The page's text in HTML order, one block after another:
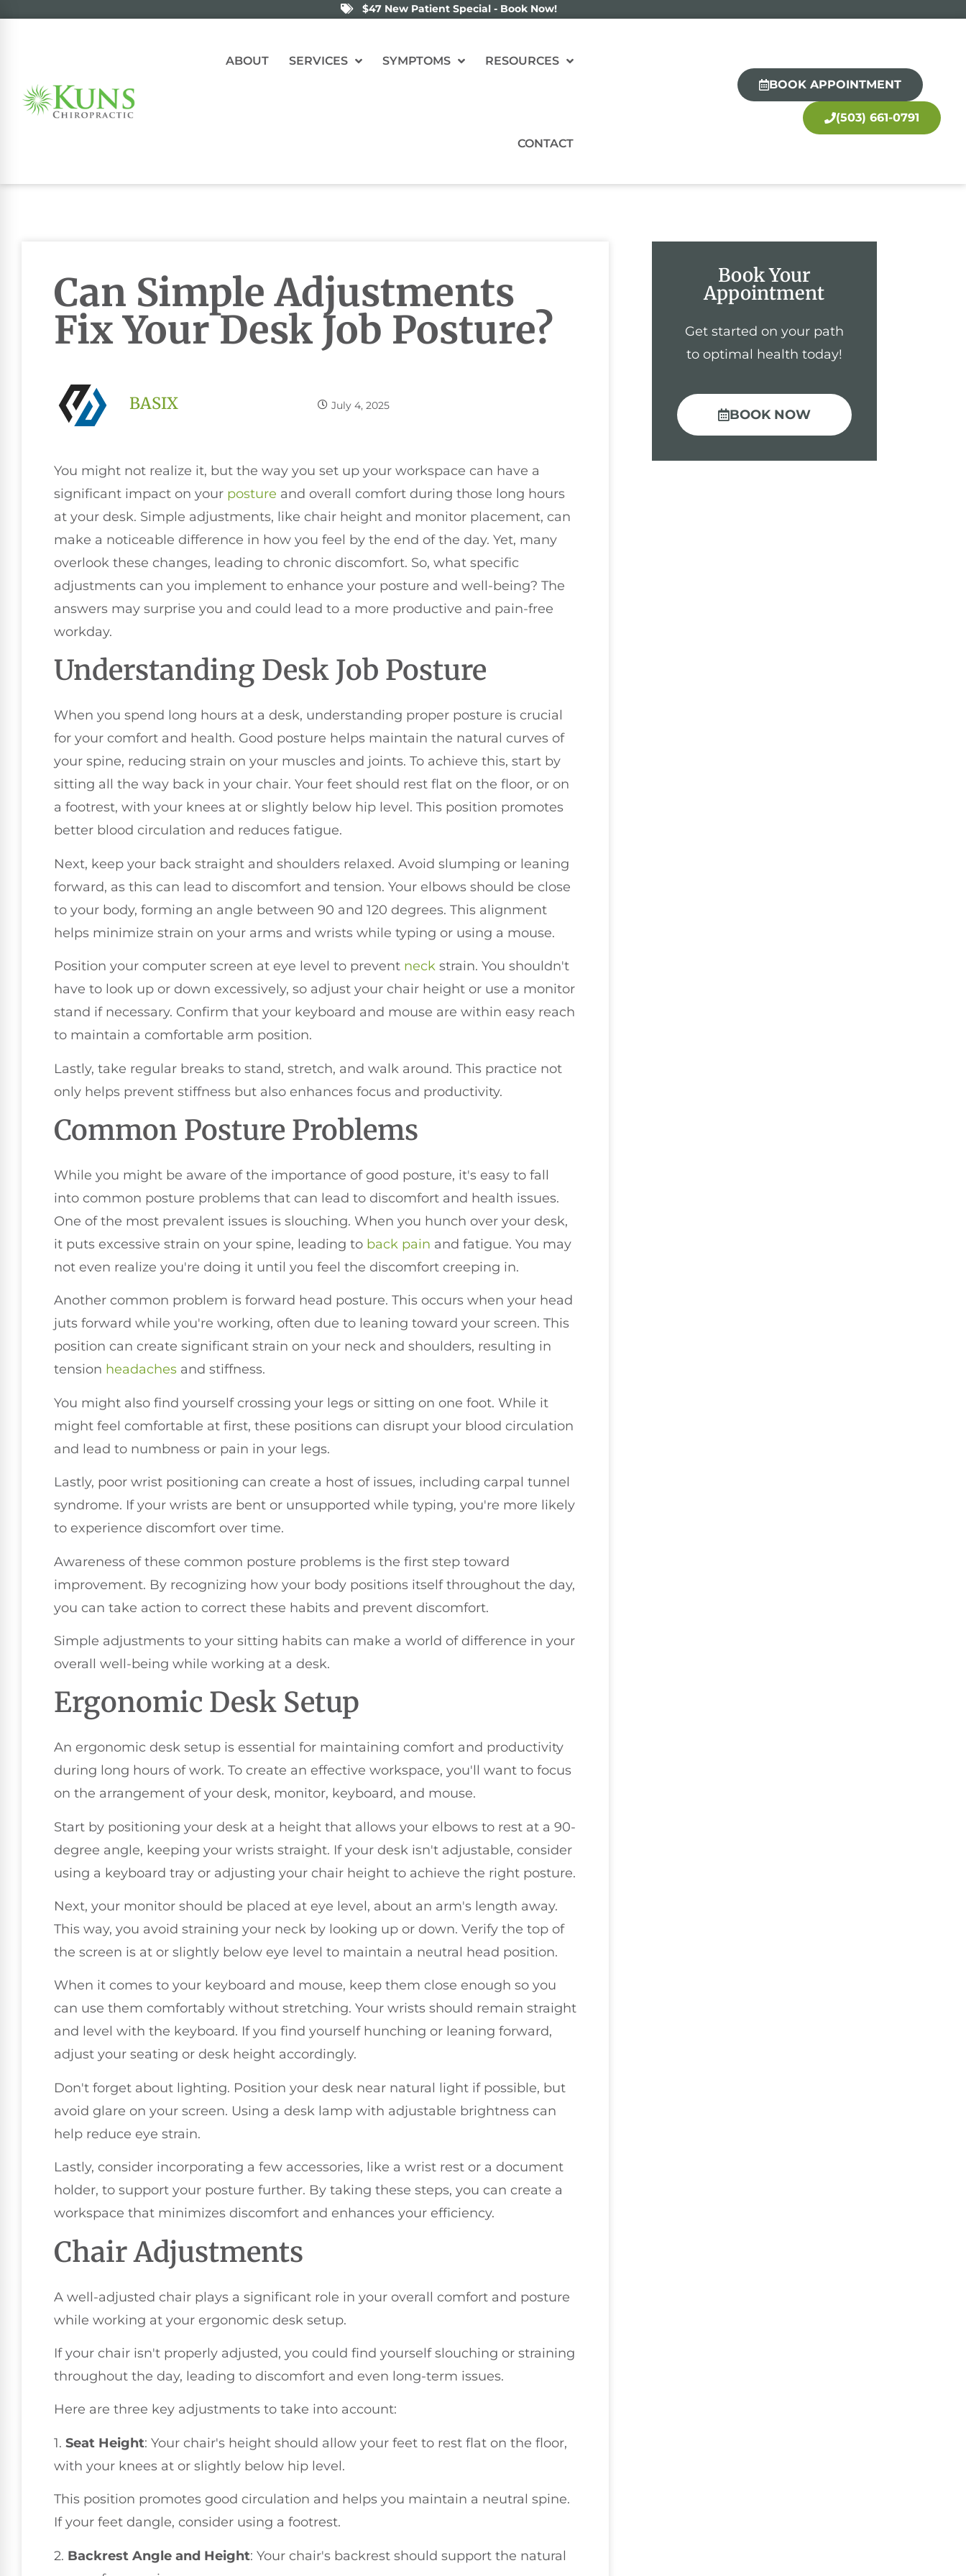
$47 New Patient Special - Book Now!
ABOUT SERVICES SYMPTOMS RESOURCES
CONTACT
BOOK APPOINTMENT
(503) 661-0791
Can Simple Adjustments
Fix Your Desk Job Posture?
BASIX July 4, 2025
You might not realize it, but the way you set up your workspace can have a
significant impact on your posture and overall comfort during those long hours
at your desk. Simple adjustments, like chair height and monitor placement, can
make a noticeable difference in how you feel by the end of the day. Yet, many
overlook these changes, leading to chronic discomfort. So, what specific
adjustments can you implement to enhance your posture and well-being? The
answers may surprise you and could lead to a more productive and pain-free
workday.
Understanding Desk Job Posture
When you spend long hours at a desk, understanding proper posture is crucial
for your comfort and health. Good posture helps maintain the natural curves of
your spine, reducing strain on your muscles and joints. To achieve this, start by
sitting all the way back in your chair. Your feet should rest flat on the floor, or on
a footrest, with your knees at or slightly below hip level. This position promotes
better blood circulation and reduces fatigue.
Next, keep your back straight and shoulders relaxed. Avoid slumping or leaning
forward, as this can lead to discomfort and tension. Your elbows should be close
to your body, forming an angle between 90 and 120 degrees. This alignment
helps minimize strain on your arms and wrists while typing or using a mouse.
Position your computer screen at eye level to prevent neck strain. You shouldn't
have to look up or down excessively, so adjust your chair height or use a monitor
stand if necessary. Confirm that your keyboard and mouse are within easy reach
to maintain a comfortable arm position.
Lastly, take regular breaks to stand, stretch, and walk around. This practice not
only helps prevent stiffness but also enhances focus and productivity.
Common Posture Problems
While you might be aware of the importance of good posture, it's easy to fall
into common posture problems that can lead to discomfort and health issues.
One of the most prevalent issues is slouching. When you hunch over your desk,
it puts excessive strain on your spine, leading to back pain and fatigue. You may
not even realize you're doing it until you feel the discomfort creeping in.
Another common problem is forward head posture. This occurs when your head
juts forward while you're working, often due to leaning toward your screen. This
position can create significant strain on your neck and shoulders, resulting in
tension headaches and stiffness.
You might also find yourself crossing your legs or sitting on one foot. While it
might feel comfortable at first, these positions can disrupt your blood circulation
and lead to numbness or pain in your legs.
Lastly, poor wrist positioning can create a host of issues, including carpal tunnel
syndrome. If your wrists are bent or unsupported while typing, you're more likely
to experience discomfort over time.
Awareness of these common posture problems is the first step toward
improvement. By recognizing how your body positions itself throughout the day,
you can take action to correct these habits and prevent discomfort.
Simple adjustments to your sitting habits can make a world of difference in your
overall well-being while working at a desk.
Ergonomic Desk Setup
An ergonomic desk setup is essential for maintaining comfort and productivity
during long hours of work. To create an effective workspace, you'll want to focus
on the arrangement of your desk, monitor, keyboard, and mouse.
Start by positioning your desk at a height that allows your elbows to rest at a 90-
degree angle, keeping your wrists straight. If your desk isn't adjustable, consider
using a keyboard tray or adjusting your chair height to achieve the right posture.
Next, your monitor should be placed at eye level, about an arm's length away.
This way, you avoid straining your neck by looking up or down. Verify the top of
the screen is at or slightly below eye level to maintain a neutral head position.
When it comes to your keyboard and mouse, keep them close enough so you
can use them comfortably without stretching. Your wrists should remain straight
and level with the keyboard. If you find yourself hunching or leaning forward,
adjust your seating or desk height accordingly.
Don't forget about lighting. Position your desk near natural light if possible, but
avoid glare on your screen. Using a desk lamp with adjustable brightness can
help reduce eye strain.
Lastly, consider incorporating a few accessories, like a wrist rest or a document
holder, to support your posture further. By taking these steps, you can create a
workspace that minimizes discomfort and enhances your efficiency.
Chair Adjustments
A well-adjusted chair plays a significant role in your overall comfort and posture
while working at your ergonomic desk setup.
If your chair isn't properly adjusted, you could find yourself slouching or straining
throughout the day, leading to discomfort and even long-term issues.
Here are three key adjustments to take into account:
1. Seat Height: Your chair's height should allow your feet to rest flat on the floor,
with your knees at or slightly below hip level.
This position promotes good circulation and helps you maintain a neutral spine.
If your feet dangle, consider using a footrest.
2. Backrest Angle and Height: Your chair's backrest should support the natural
Book Your
Appointment
Get started on your path
to optimal health today!
BOOK NOW